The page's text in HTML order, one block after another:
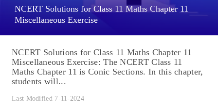
NCERT Solutions for Class 11 Maths Chapter 11
Miscellaneous Exercise
NCERT Solutions for Class 11 Maths Chapter 11
Miscellaneous Exercise: The NCERT Class 11
Maths Chapter 11 is Conic Sections. In this chapter,
students will...
Last Modified 7-11-2024